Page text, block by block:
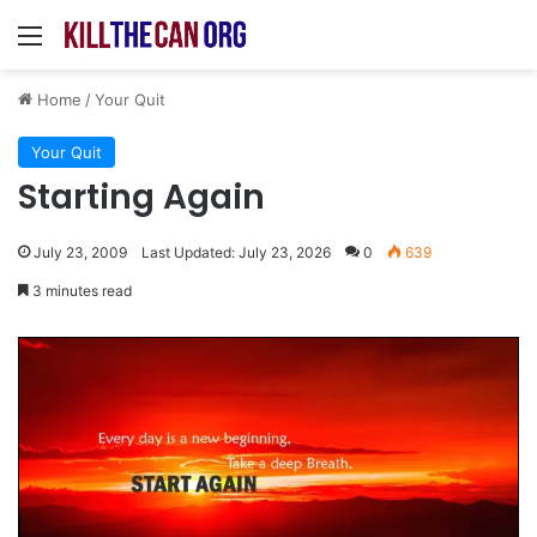
Menu
Home /Your Quit
Your Quit
Starting Again
July 23, 2009 Last Updated: July 23, 2026 0 639
3 minutes read